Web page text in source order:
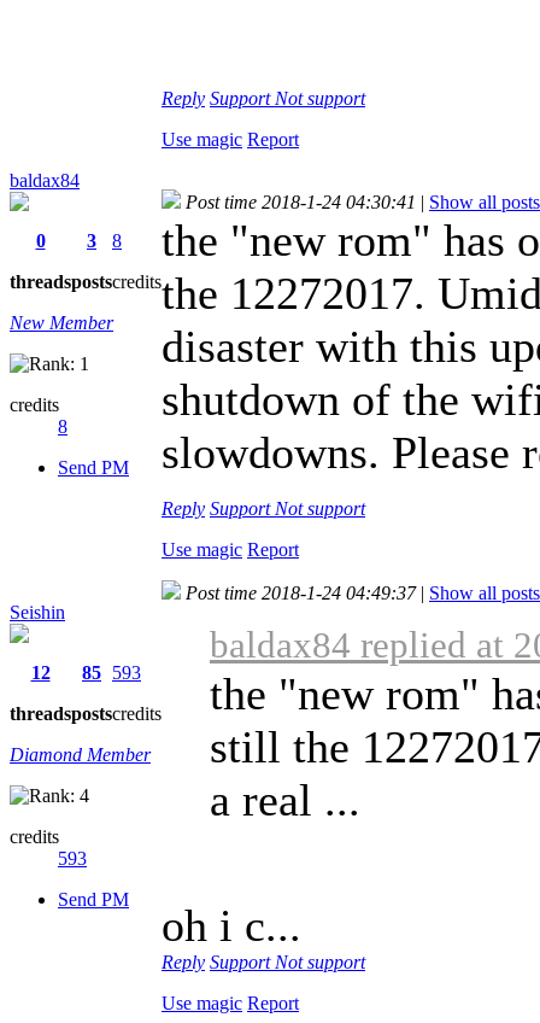
Reply Support Not support
Use magic Report
baldax84
0
threads
3
posts
8
credits
New Member
credits
8
Send PM
Post time 2018-1-24 04:30:41 | Show all posts
the "new rom" has
the 12272017.
disaster with this
shutdown of the
slowdowns. Please
Reply Support Not support
Use magic Report
Seishin
12
threads
85
posts
593
credits
Diamond Member
credits
593
Send PM
Post time 2018-1-24 04:49:37 | Show all posts
baldax84 replied at
the "new rom"
still the
a real ...
oh i c...
Reply Support Not support
Use magic Report